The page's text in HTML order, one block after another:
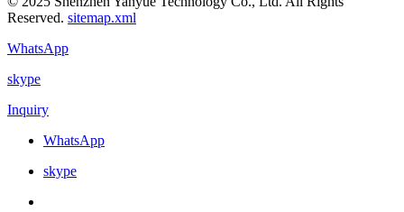
Reserved. sitemap.xml
WhatsApp
skype
Inquiry
WhatsApp
skype